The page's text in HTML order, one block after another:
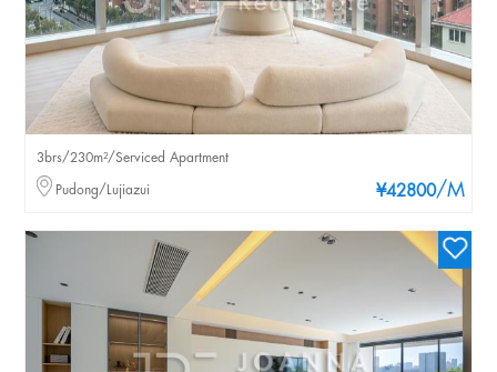
¥42800/M
3brs/230m²/Serviced Apartment
Pudong/Lujiazui